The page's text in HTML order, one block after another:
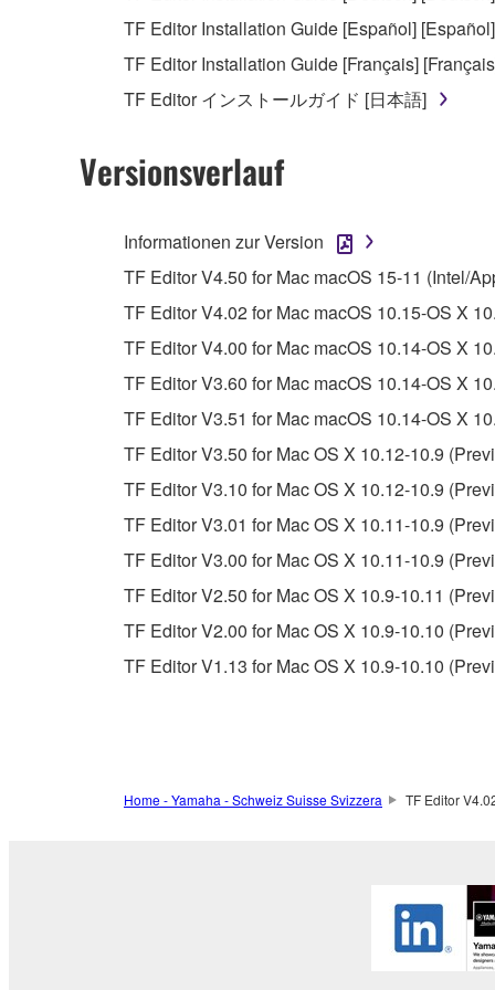
Copyrighted data, including but not limited to
observe.
Data received by means of the SOFTWARE
permission of the copyright owner.
The encryption of data received by means of
3. TERMINATION
This Agreement becomes effective on the day
Agreement is violated, this Agreement shall
using the SOFTWARE and destroy any
4. DISCLAIMER OF WARRANTY ON
If you believe that the downloading process was
destroy any copies or partial copies of the
any manner the disclaimer of warranty set forth in
You expressly acknowledge and agree that use
warranty of any kind. NOTWITHSTANDING ANY
SOFTWARE, EXPRESS, AND IMPLIED,
PARTICULAR PURPOSE AND NON-
5. LIMITATION OF LIABILITY
CONSEQUENTIAL DAMAGES, EXPENSES,
THE SOFTWARE, EVEN IF YAMAHA OR AN
Yamaha's total liability to you for all damages,
TF Editor Installation Guide [Español] [Español]
TF Editor Installation Guide [Français]
TF Editor インストールガイド [日本語]
Versionsverlauf
Informationen zur Version
TF Editor V4.50 for Mac macOS 15-11 (Intel/
TF Editor V4.02 for Mac macOS 10.15-OS X
TF Editor V4.00 for Mac macOS 10.14-OS X
TF Editor V3.60 for Mac macOS 10.14-OS X
TF Editor V3.51 for Mac macOS 10.14-OS X
TF Editor V3.50 for Mac OS X 10.12-10.9
TF Editor V3.10 for Mac OS X 10.12-10.9
TF Editor V3.01 for Mac OS X 10.11-10.9
TF Editor V3.00 for Mac OS X 10.11-10.9
TF Editor V2.50 for Mac OS X 10.9-10.11
TF Editor V2.00 for Mac OS X 10.9-10.10
TF Editor V1.13 for Mac OS X 10.9-10.10
Home - Yamaha - Schweiz Suisse Svizzera TF Editor